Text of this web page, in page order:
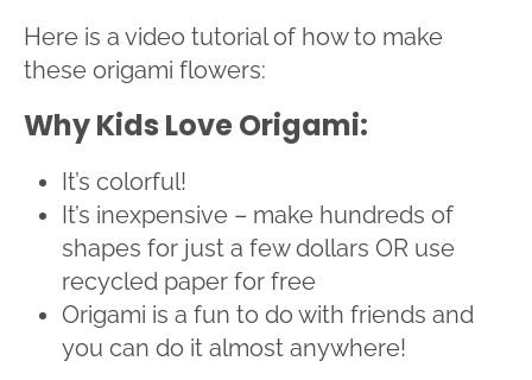
Here is a video tutorial of how to make
these origami flowers:
Why Kids Love Origami:
It’s colorful!
It’s inexpensive – make hundreds of
shapes for just a few dollars OR use
recycled paper for free
Origami is a fun to do with friends and
you can do it almost anywhere!